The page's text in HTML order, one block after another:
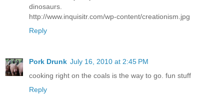
dinosaurs.
http://www.inquisitr.com/wp-content/creationism.jpg
Reply
Pork Drunk July 16, 2010 at 2:45 PM
cooking right on the coals is the way to go. fun stuff
Reply